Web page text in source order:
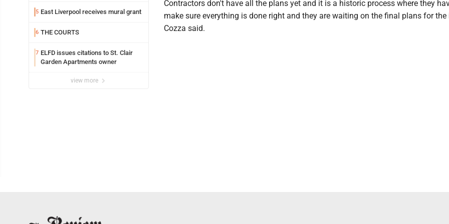
5 East Liverpool receives mural grant
6 THE COURTS
7 ELFD issues citations to St. Clair
Garden Apartments owner
view more
Contractors don't have all the plans yet and it is a historic process where they
make sure everything is done right and they are waiting on the final plans for the
Cozza said.